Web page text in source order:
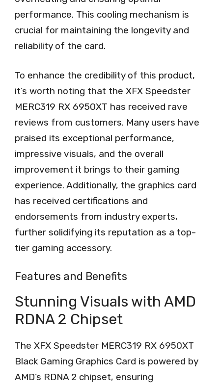
performance. This cooling mechanism is
crucial for maintaining the longevity and
reliability of the card.
To enhance the credibility of this product,
it’s worth noting that the XFX Speedster
MERC319 RX 6950XT has received rave
reviews from customers. Many users have
praised its exceptional performance,
impressive visuals, and the overall
improvement it brings to their gaming
experience. Additionally, the graphics card
has received certifications and
endorsements from industry experts,
further solidifying its reputation as a top-
tier gaming accessory.
Features and Benefits
Stunning Visuals with AMD
RDNA 2 Chipset
The XFX Speedster MERC319 RX 6950XT
Black Gaming Graphics Card is powered by
AMD’s RDNA 2 chipset, ensuring